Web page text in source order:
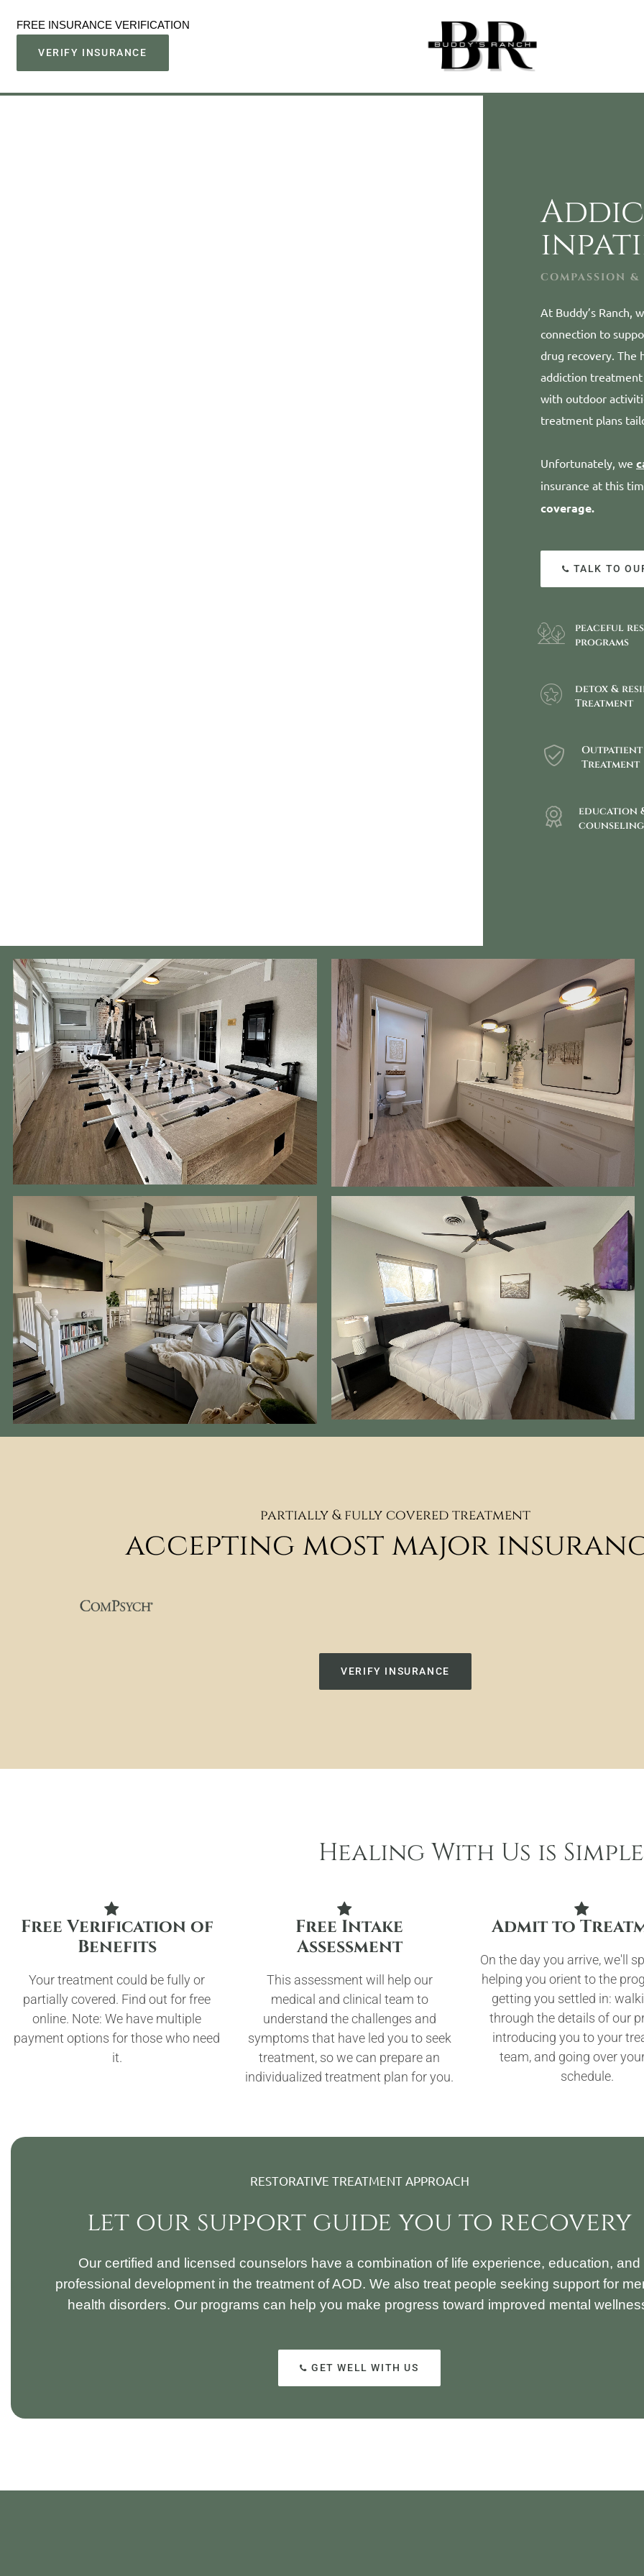
FREE INSURANCE VERIFICATION
VERIFY INSURANCE
COMPASSION
At Buddy’s Ranch,
connection to
drug recovery. The
addiction
with outdoor
treatment plans
Unfortunately, we
insurance at this
coverage.
TALK TO
peaceful
programs
detox &
Treatment
Outpatient
Treatment
education
counseling
partially & fully covered treatment
accepting most major
VERIFY INSURANCE
Healing With Us is
Free Verification of
Benefits
Your treatment could be fully or
partially covered. Find out for free
online. Note: We have multiple
payment options for those who need
it.
Free Intake
Assessment
This assessment will help our
medical and clinical team to
understand the challenges and
symptoms that have led you to seek
treatment, so we can prepare an
individualized treatment plan for you.
Admit to
On the day you arrive, we'll
helping you orient to the
getting you settled in:
through the details of our
introducing you to your
team, and going over
schedule.
RESTORATIVE TREATMENT APPROACH
let our support guide you to recovery
Our certified and licensed counselors have a combination of life experience, education, and
professional development in the treatment of AOD. We also treat people seeking support for
health disorders. Our programs can help you make progress toward improved mental
GET WELL WITH US